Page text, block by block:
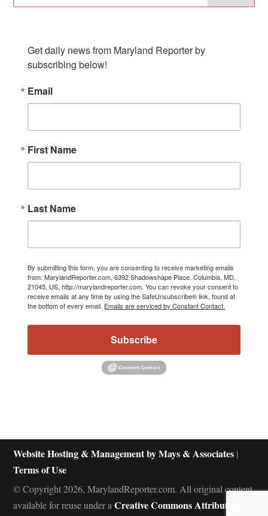
Get daily news from Maryland Reporter by
subscribing below!
Email
First Name
Last Name
By submitting this form, you are consenting to receive marketing emails
from: MarylandReporter.com, 6392 Shadowshape Place, Columbia, MD,
21045, US, http://marylandreporter.com. You can revoke your consent to
receive emails at any time by using the SafeUnsubscribe® link, found at
the bottom of every email. Emails are serviced by Constant Contact.
Subscribe
Website Hosting & Management by Mays & Associates |
Terms of Use
© Copyright 2026, MarylandReporter.com. All original content
available for reuse under aCreative Commons Attribution-